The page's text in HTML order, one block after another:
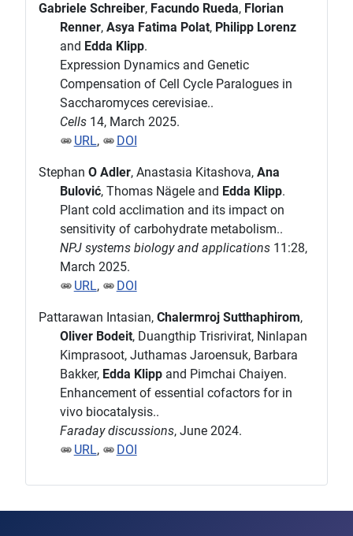
Gabriele Schreiber, Facundo Rueda, Florian
Renner, Asya Fatima Polat, Philipp Lorenz
and Edda Klipp.
Expression Dynamics and Genetic
Compensation of Cell Cycle Paralogues in
Saccharomyces cerevisiae..
Cells14, March 2025.
URL, DOI
Stephan O Adler, Anastasia Kitashova, Ana
Bulović, Thomas Nägele and Edda Klipp.
Plant cold acclimation and its impact on
sensitivity of carbohydrate metabolism..
NPJ systems biology and applications11:28,
March 2025.
URL, DOI
Pattarawan Intasian, Chalermroj Sutthaphirom,
Oliver Bodeit, Duangthip Trisrivirat, Ninlapan
Kimprasoot, Juthamas Jaroensuk, Barbara
Bakker, Edda Klippand Pimchai Chaiyen.
Enhancement of essential cofactors for in
vivo biocatalysis..
Faraday discussions, June 2024.
URL, DOI